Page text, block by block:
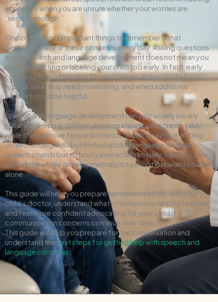
especially when you are unsure whether your worries are
“serious enough.”
One of the most important things to remember is that
pediatricians hear these concerns every day. Asking questions
about speech and language development does not mean you
are overreacting or labeling your child too early. In fact, early
conversations often help families better understand what is
typical, what may need monitoring, and when additional
support could be helpful.
Speech and language development can vary widely in early
childhood. Some children develop steadily and predictably,
while others move forward in bursts. A child may have strong
understanding skills but limited spoken language, or clear
speech sounds but difficulty interacting socially. Pediatricians
look at the whole developmental picture, not just word counts
alone.
This guide will help you prepare for conversations with your
child’s doctor, understand what information is helpful to share,
and feel more confident advocating for your child if
communication concerns continue over time.
This guide will help you prepare for the conversation and
understand the next steps for getting help with speech and
language concerns.